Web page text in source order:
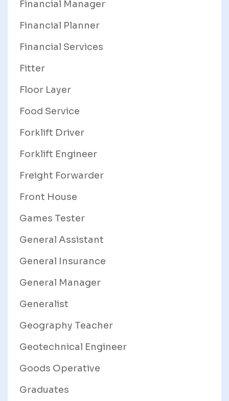
Financial Manager
Financial Planner
Financial Services
Fitter
Floor Layer
Food Service
Forklift Driver
Forklift Engineer
Freight Forwarder
Front House
Games Tester
General Assistant
General Insurance
General Manager
Generalist
Geography Teacher
Geotechnical Engineer
Goods Operative
Graduates